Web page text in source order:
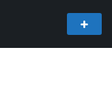
by